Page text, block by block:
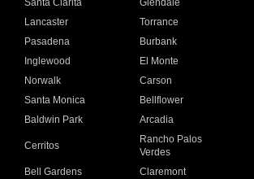
Santa Clarita
Glendale
Lancaster
Torrance
Pasadena
Burbank
Inglewood
El Monte
Norwalk
Carson
Santa Monica
Bellflower
Baldwin Park Arcadia
Cerritos
Rancho Palos
Verdes
Bell Gardens
Claremont